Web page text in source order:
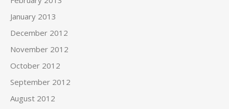
January 2013
December 2012
November 2012
October 2012
September 2012
August 2012